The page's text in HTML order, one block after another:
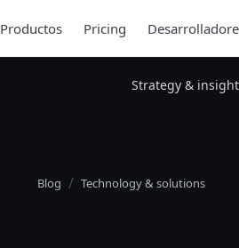
Productos Pricing
Strategy &
Blog Technology & solutions